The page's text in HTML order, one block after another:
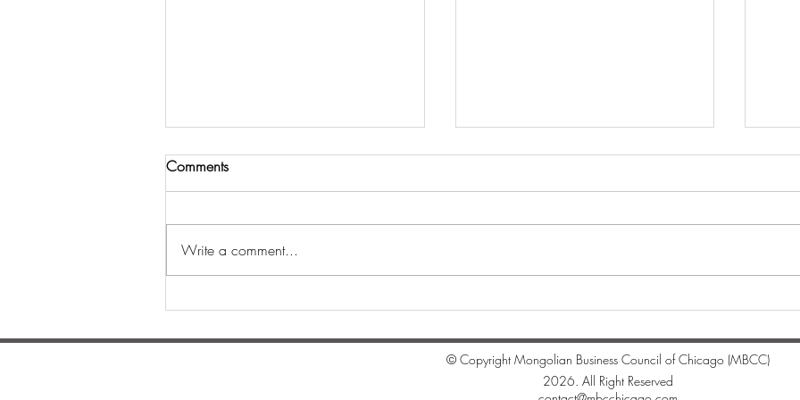
боллоо
Comments
Write a comment...
© Copyright Mongolian Business Council of Chicago (MBCC)
2026. All Right Reserved